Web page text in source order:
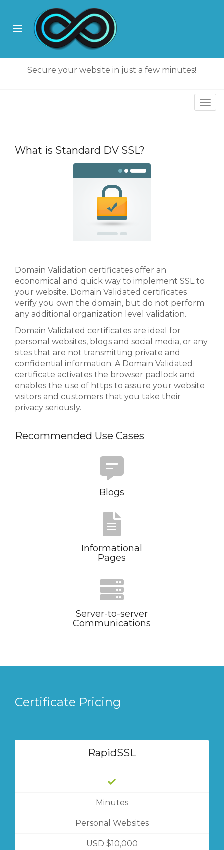
Mobile
MenuDomain Validated SSL
Secure your website in just a few minutes!
What is Standard DV SSL?
Domain Validation certificates offer an
economical and quick way to implement SSL to
your website. Domain Validated certificates
verify you own the domain, but do not perform
any additional organization level validation.
Domain Validated certificates are ideal for
personal websites, blogs and social media, or any
sites that are not transmitting private and
confidential information. A Domain Validated
certificate activates the browser padlock and
enables the use of https to assure your website
visitors and customers that you take their
privacy seriously.
Recommended Use Cases
Blogs
Informational
Pages
Server-to-server
Communications
Certificate Pricing
RapidSSL
Minutes
Personal Websites
USD $10,000